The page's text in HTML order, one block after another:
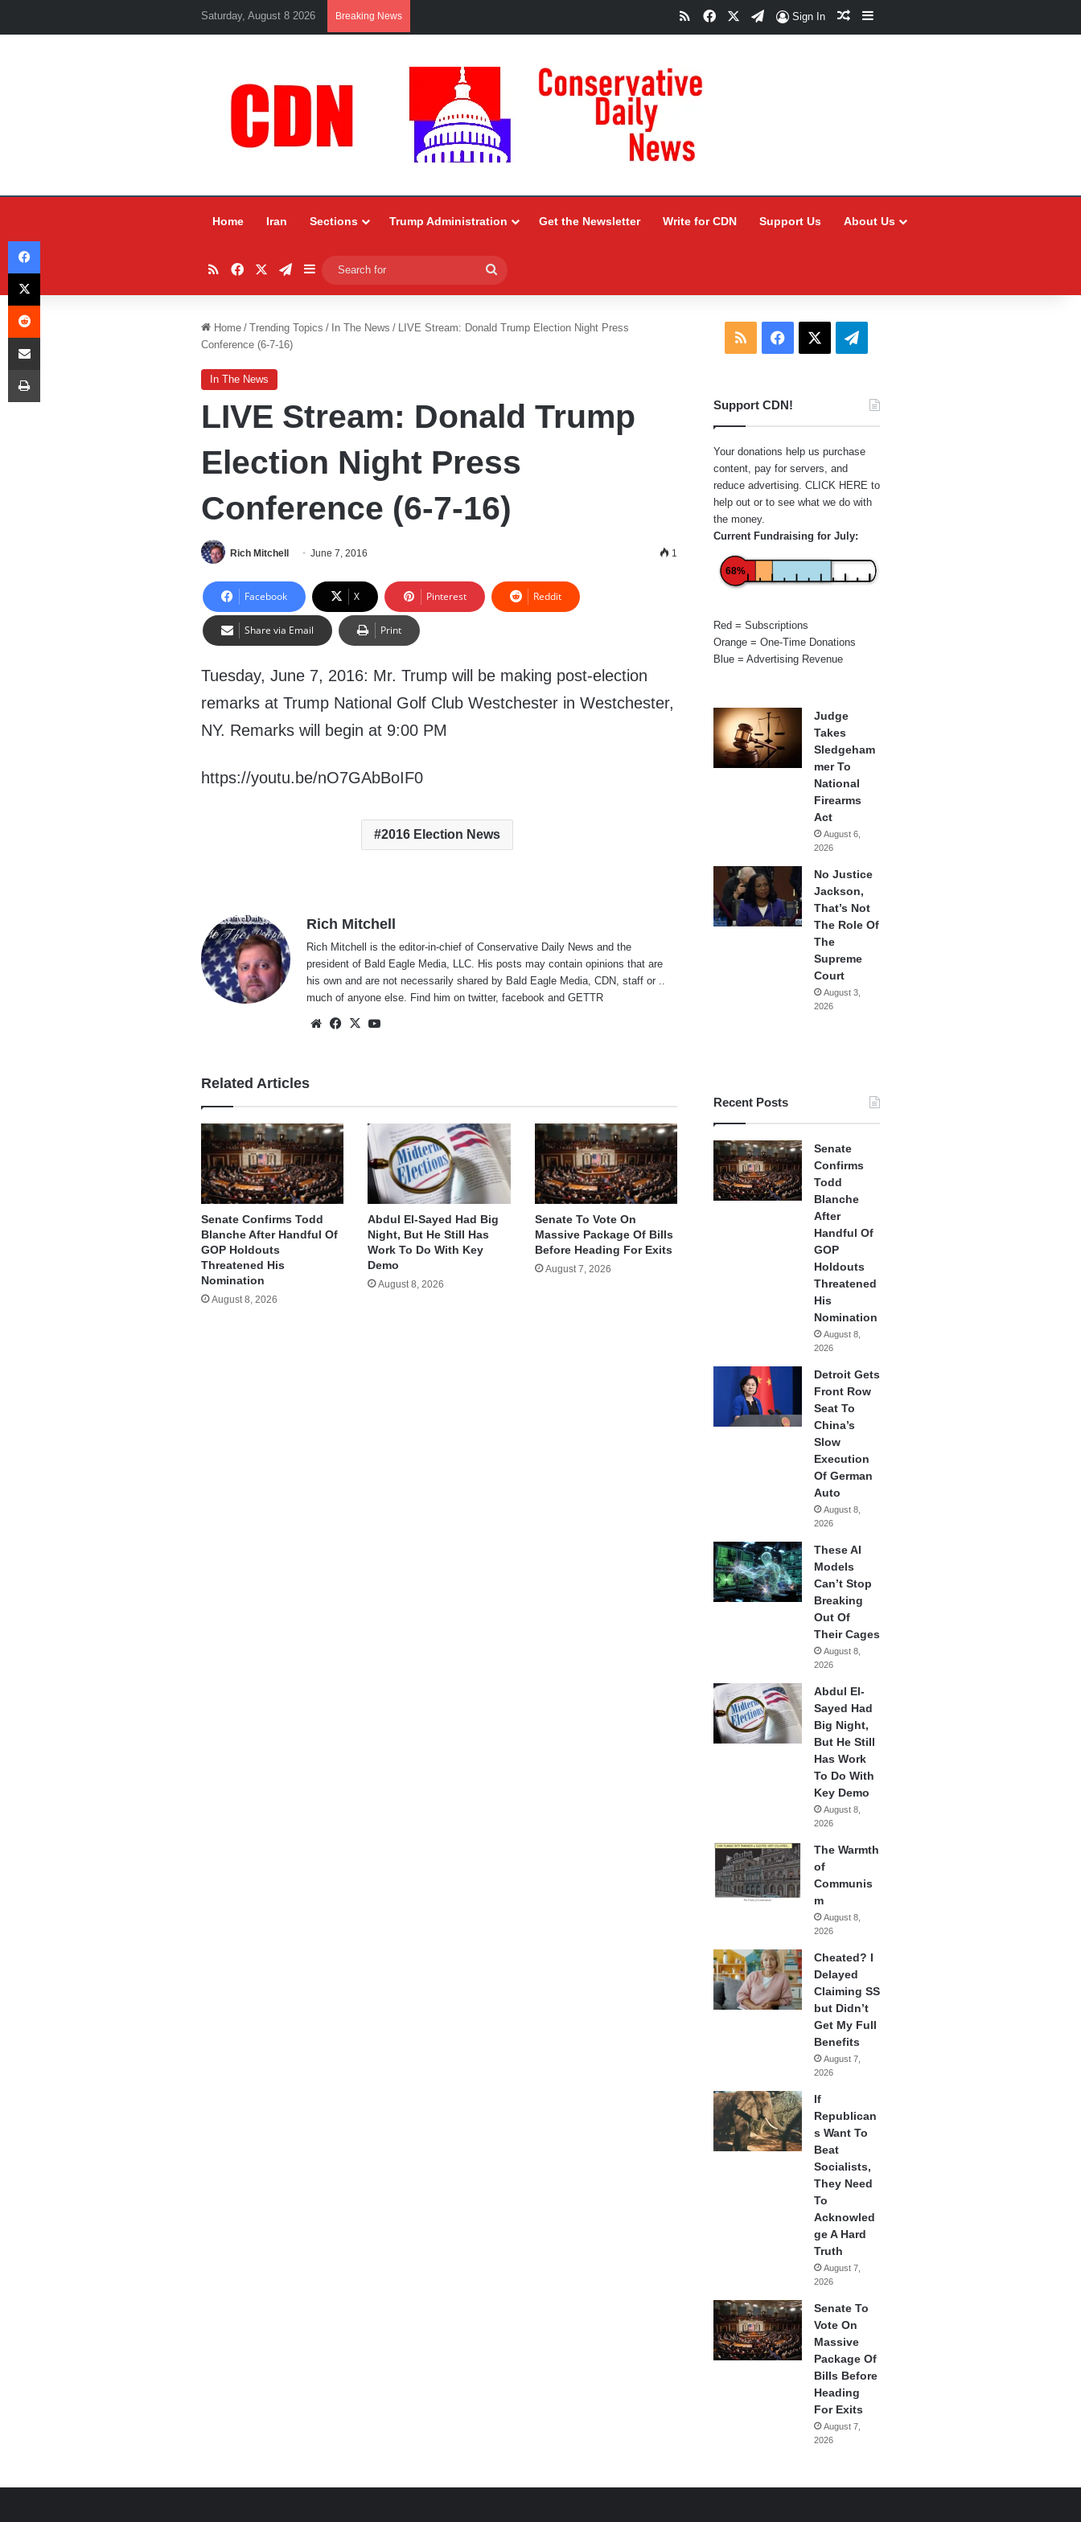
Saturday, August 8 2026 Breaking News RSSFacebookTelegram
Sign In Random Article
Sidebar
Home Iran Sections Trump Administration Get the Newsletter Write for CDN Support Us About Us
RSSFacebookTelegram
Sidebar
for
Home / Trending Topics / In The News / LIVE Stream: Donald Trump Election Night Press
Conference (6-7-16)
In The News
LIVE Stream: Donald Trump
Election Night Press
Conference (6-7-16)
Rich Mitchell June 7, 2016 1
Facebook X Pinterest Reddit
Share via Email Print
Tuesday, June 7, 2016: Mr. Trump will be making post-election
remarks at Trump National Golf Club Westchester in Westchester,
NY. Remarks will begin at 9:00 PM
https://youtu.be/nO7GAbBoIF0
2016 Election News
Rich Mitchell
Rich Mitchell is the editor-in-chief of Conservative Daily News and the
president of Bald Eagle Media, LLC. His posts may contain opinions that are
his own and are not necessarily shared by Bald Eagle Media, CDN, staff or ..
much of anyone else. Find him ontwitter,facebook andGETTR
WebsiteFacebook
X
Related Articles
Senate Confirms Todd
Blanche After Handful Of
GOP Holdouts
Threatened His
Nomination
August 8, 2026
Abdul El-Sayed Had Big
Night, But He Still Has
Work To Do With Key
Demo
August 8, 2026
Senate To Vote On
Massive Package Of Bills
Before Heading For Exits
August 7, 2026
RSS Facebook Telegram
Support CDN!
Your donations help us purchase
content, pay for servers, and
reduce advertising. CLICK HERE to
help out or to see what we do with
the money.
Current Fundraising for July:
68%
Red = Subscriptions
Orange = One-Time Donations
Blue = Advertising Revenue
Judge
Takes
Sledgeham
mer To
National
Firearms
Act
August 6,
2026
No Justice
Jackson,
That’s Not
The Role Of
The
Supreme
Court
August 3,
2026
Recent Posts
Senate
Confirms
Todd
Blanche
After
Handful Of
GOP
Holdouts
Threatened
His
Nomination
August 8,
2026
Detroit Gets
Front Row
Seat To
China’s
Slow
Execution
Of German
Auto
August 8,
2026
These AI
Models
Can’t Stop
Breaking
Out Of
Their Cages
August 8,
2026
Abdul El-
Sayed Had
Big Night,
But He Still
Has Work
To Do With
Key Demo
August 8,
2026
The Warmth
of
Communis
m
August 8,
2026
Cheated? I
Delayed
Claiming SS
but Didn’t
Get My Full
Benefits
August 7,
2026
If
Republican
s Want To
Beat
Socialists,
They Need
To
Acknowled
ge A Hard
Truth
August 7,
2026
Senate To
Vote On
Massive
Package Of
Bills Before
Heading
For Exits
August 7,
2026
Facebook
X
Reddit
Share via Email